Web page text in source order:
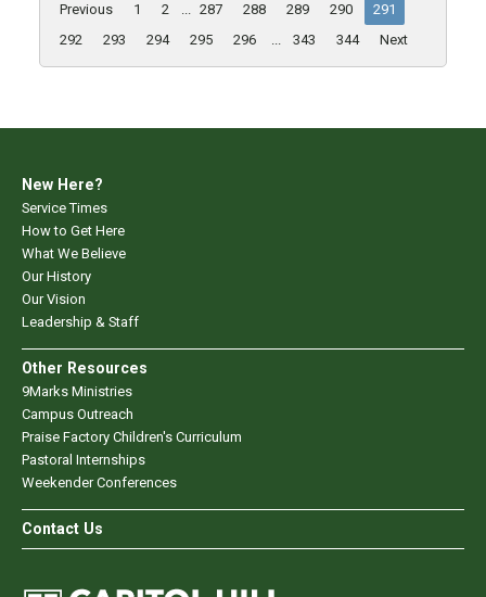
Previous 1 2 ... 287 288 289 290
291
292
293 294 295 296 ... 343 344 Next
New Here?
Service Times
How to Get Here
What We Believe
Our History
Our Vision
Leadership & Staff
Other Resources
9Marks Ministries
Campus Outreach
Praise Factory Children's Curriculum
Pastoral Internships
Weekender Conferences
Contact Us